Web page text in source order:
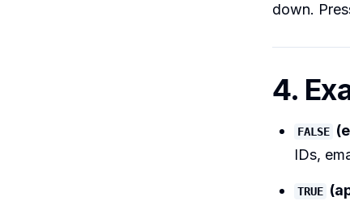
down.
4.
FALSE
IDs,
TRUE